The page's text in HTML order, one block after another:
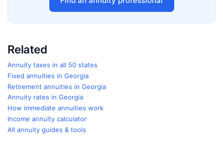
Related
Annuity taxes in all 50 states
Fixed annuities in Georgia
Retirement annuities in Georgia
Annuity rates in Georgia
How immediate annuities work
Income annuity calculator
All annuity guides & tools